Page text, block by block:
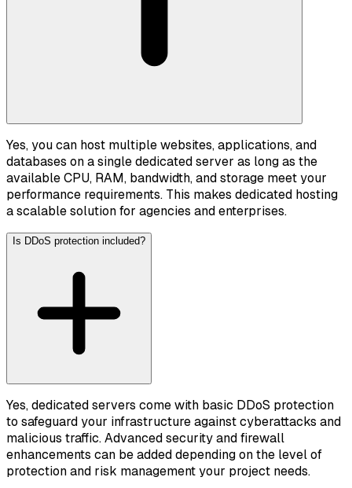
Yes, you can host multiple websites, applications, and
databases on a single dedicated server as long as the
available CPU, RAM, bandwidth, and storage meet your
performance requirements. This makes dedicated hosting
a scalable solution for agencies and enterprises.
Is DDoS protection included?
Yes, dedicated servers come with basic DDoS protection
to safeguard your infrastructure against cyberattacks and
malicious traffic. Advanced security and firewall
enhancements can be added depending on the level of
protection and risk management your project needs.